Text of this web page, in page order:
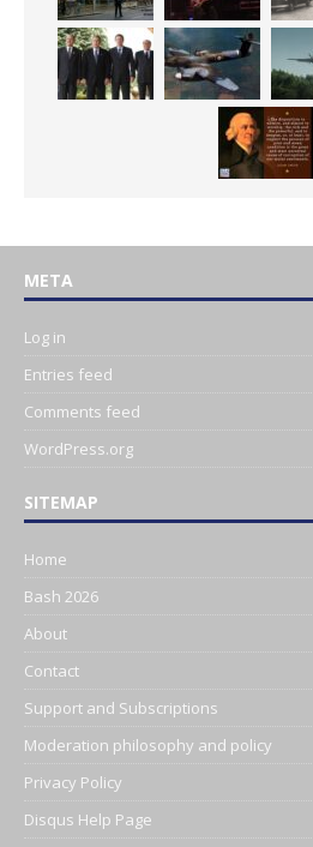
META
Log in
Entries feed
Comments feed
WordPress.org
SITEMAP
Home
Bash 2026
About
Contact
Support and Subscriptions
Moderation philosophy and policy
Privacy Policy
Disqus Help Page